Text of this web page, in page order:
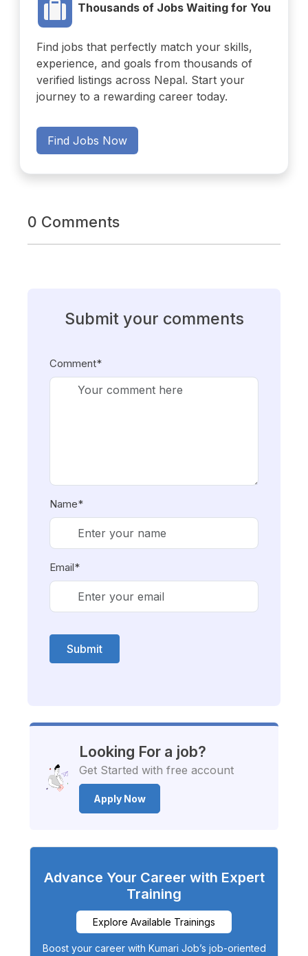
Thousands of Jobs Waiting for You
Find jobs that perfectly match your skills,
experience, and goals from thousands of
verified listings across Nepal. Start your
journey to a rewarding career today.
Find Jobs Now
0 Comments
Submit your comments
Comment*
Name*
Email*
Submit
Looking For a job?
Get Started with free account
Apply Now
Advance Your Career with Expert
Training
Explore Available Trainings
Boost your career with Kumari Job’s job-oriented